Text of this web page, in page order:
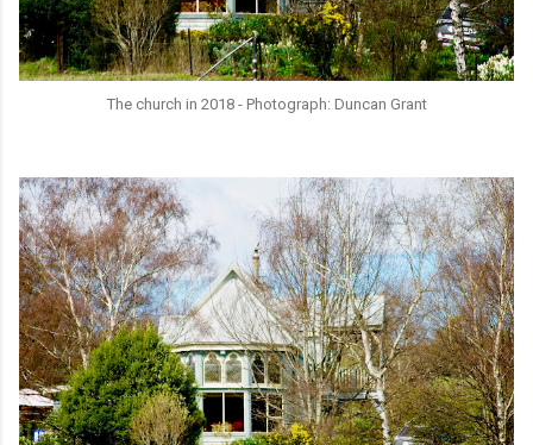
The church in 2018 - Photograph: Duncan Grant